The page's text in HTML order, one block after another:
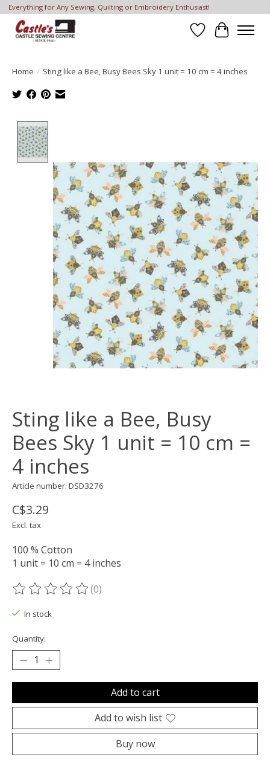
Everything for Any Sewing, Quilting or Embroidery Enthusiast!
Wish List
Cart
Home / Sting like a Bee, Busy Bees Sky 1 unit = 10 cm = 4 inches
Sting like a Bee, Busy
Bees Sky 1 unit = 10 cm =
4 inches
Article number: DSD3276
C$3.29
Excl. tax
100 % Cotton
1 unit = 10 cm = 4 inches
The rating of this product is
(0)
In stock
Quantity:
Add to cart
Add to wish list
Buy now